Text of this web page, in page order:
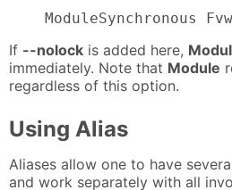
ModuleSynchronous
If --nolock is added here,
immediately. Note that Module
regardless of this option.
Using Alias
Aliases allow one to have
and work separately with all